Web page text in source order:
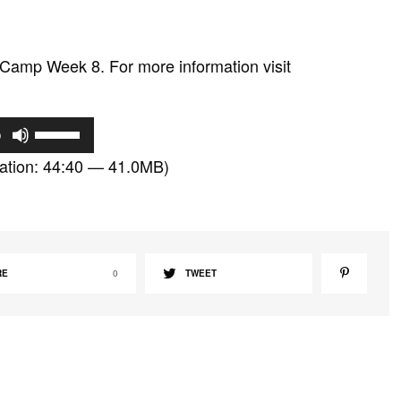
Week 8. For more information visit
U
s
e 44:40 — 41.0MB)
0 TWEET